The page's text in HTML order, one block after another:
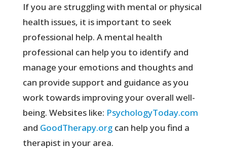
If you are struggling with mental or physical
health issues, it is important to seek
professional help. A mental health
professional can help you to identify and
manage your emotions and thoughts and
can provide support and guidance as you
work towards improving your overall well-
being. Websites like: PsychologyToday.com
and GoodTherapy.orgcan help you find a
therapist in your area.